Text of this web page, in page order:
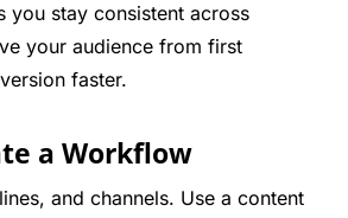
you stay consistent across
your audience from first
faster.
a Workflow
and channels. Use a content